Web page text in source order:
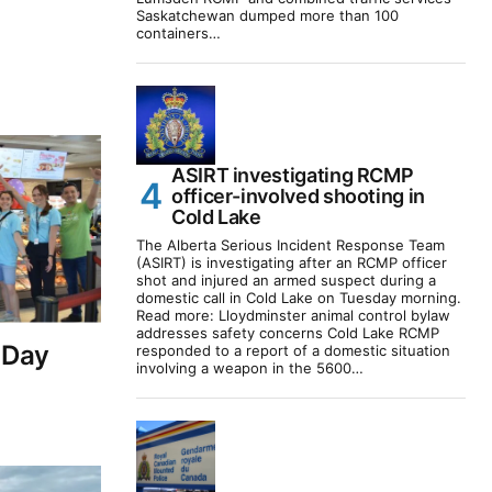
Saskatchewan dumped more than 100
containers…
ASIRT investigating RCMP
officer-involved shooting in
Cold Lake
The Alberta Serious Incident Response Team
(ASIRT) is investigating after an RCMP officer
shot and injured an armed suspect during a
domestic call in Cold Lake on Tuesday morning.
Read more: Lloydminster animal control bylaw
addresses safety concerns Cold Lake RCMP
responded to a report of a domestic situation
involving a weapon in the 5600…